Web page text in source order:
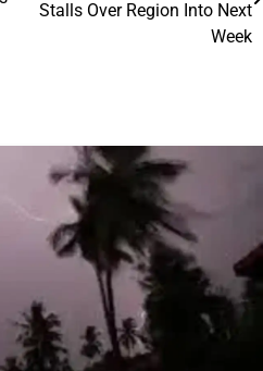
Stalls Over Region Into Next
Week